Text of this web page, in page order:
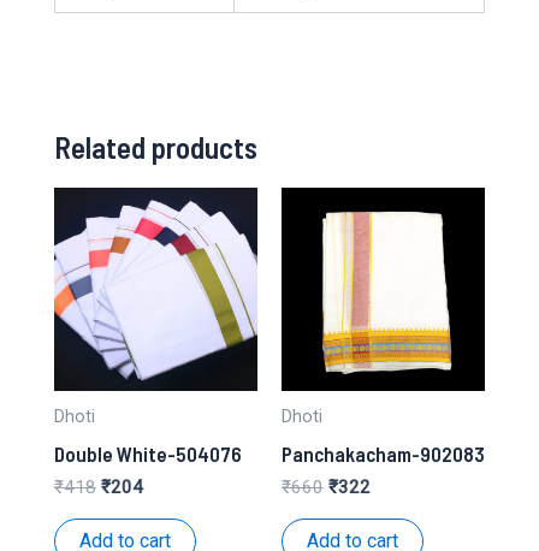
Related products
Dhoti
Double White-504076
₹418 Original
was:
₹204Current
is:
Add to cart
Dhoti
Panchakacham-902083
₹660 Original
was:
₹322Current
is:
Add to cart